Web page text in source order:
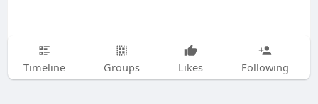
Timeline Groups Likes Following